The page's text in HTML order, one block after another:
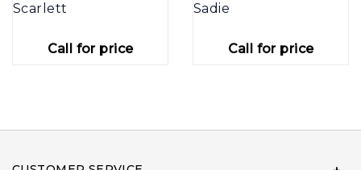
Scarlett
Call for price
Sadie
Call for price